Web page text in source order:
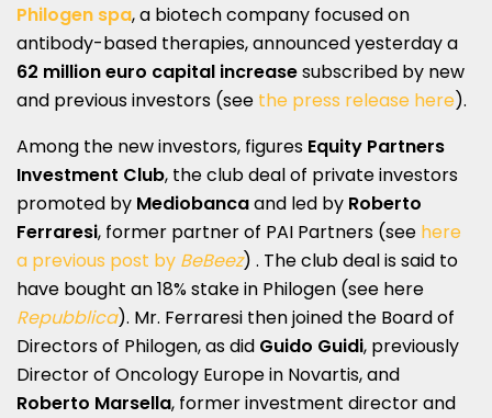
Philogen spa,a biotech company focused on
antibody-based therapies, announced yesterday a
62 million euro capital increasesubscribed by new
and previous investors (see the press release here).
Among the new investors, figures Equity Partners
Investment Club, the club deal of private investors
promoted by Mediobancaand led by Roberto
Ferraresi, former partner of PAI Partners (see here
a previous post by BeBeez) . The club deal is said to
have bought an 18% stake in Philogen (see here
Repubblica). Mr. Ferraresi then joined the Board of
Directors of Philogen, as did Guido Guidi, previously
Director of Oncology Europe in Novartis, and
Roberto Marsella, former investment director and